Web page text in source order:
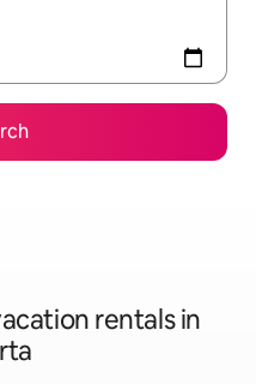
rentals in